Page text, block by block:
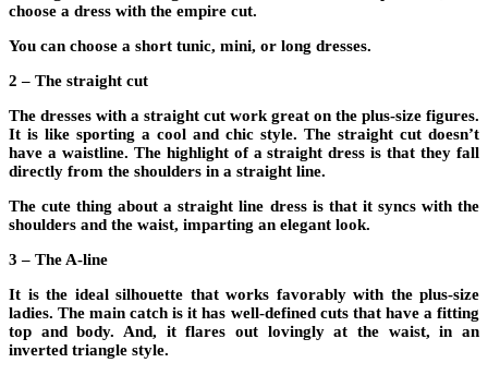
choose a dress with the empire cut.
You can choose a short tunic, mini, or long dresses.
2 – The straight cut
The dresses with a straight cut work great on the plus-size figures.
It is like sporting a cool and chic style. The straight cut doesn’t
have a waistline. The highlight of a straight dress is that they fall
directly from the shoulders in a straight line.
The cute thing about a straight line dress is that it syncs with the
shoulders and the waist, imparting an elegant look.
3 – The A-line
It is the ideal silhouette that works favorably with the plus-size
ladies. The main catch is it has well-defined cuts that have a fitting
top and body. And, it flares out lovingly at the waist, in an
inverted triangle style.